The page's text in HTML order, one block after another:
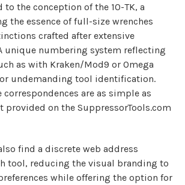
to the conception of the 10-TK, a
the essence of full-size wrenches
crafted after extensive
unique numbering system reflecting
as with Kraken/Mod9 or Omega
undemanding tool identification.
correspondences are as simple as
on the SuppressorTools.com
find a discrete web address
tool, reducing the visual branding to
while offering the option for